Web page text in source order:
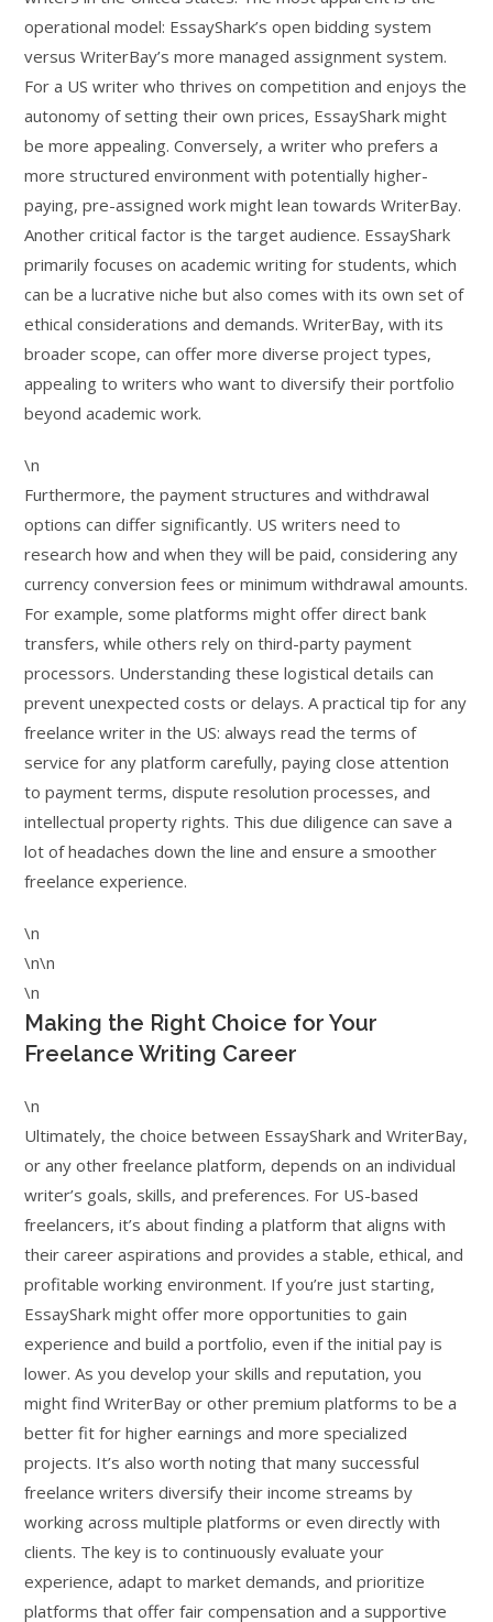
operational model: EssayShark’s open bidding system
versus WriterBay’s more managed assignment system.
For a US writer who thrives on competition and enjoys the
autonomy of setting their own prices, EssayShark might
be more appealing. Conversely, a writer who prefers a
more structured environment with potentially higher-
paying, pre-assigned work might lean towards WriterBay.
Another critical factor is the target audience. EssayShark
primarily focuses on academic writing for students, which
can be a lucrative niche but also comes with its own set of
ethical considerations and demands. WriterBay, with its
broader scope, can offer more diverse project types,
appealing to writers who want to diversify their portfolio
beyond academic work.
\n
Furthermore, the payment structures and withdrawal
options can differ significantly. US writers need to
research how and when they will be paid, considering any
currency conversion fees or minimum withdrawal amounts.
For example, some platforms might offer direct bank
transfers, while others rely on third-party payment
processors. Understanding these logistical details can
prevent unexpected costs or delays. A practical tip for any
freelance writer in the US: always read the terms of
service for any platform carefully, paying close attention
to payment terms, dispute resolution processes, and
intellectual property rights. This due diligence can save a
lot of headaches down the line and ensure a smoother
freelance experience.
\n
\n\n
\n
Making the Right Choice for Your
Freelance Writing Career
\n
Ultimately, the choice between EssayShark and WriterBay,
or any other freelance platform, depends on an individual
writer’s goals, skills, and preferences. For US-based
freelancers, it’s about finding a platform that aligns with
their career aspirations and provides a stable, ethical, and
profitable working environment. If you’re just starting,
EssayShark might offer more opportunities to gain
experience and build a portfolio, even if the initial pay is
lower. As you develop your skills and reputation, you
might find WriterBay or other premium platforms to be a
better fit for higher earnings and more specialized
projects. It’s also worth noting that many successful
freelance writers diversify their income streams by
working across multiple platforms or even directly with
clients. The key is to continuously evaluate your
experience, adapt to market demands, and prioritize
platforms that offer fair compensation and a supportive